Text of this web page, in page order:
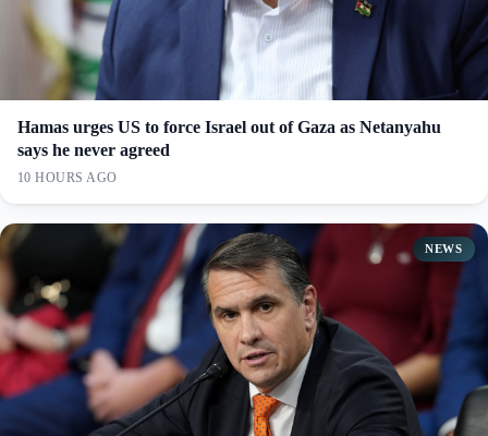
Hamas urges US to force Israel out of Gaza as Netanyahu
says he never agreed
10 HOURS AGO
NEWS